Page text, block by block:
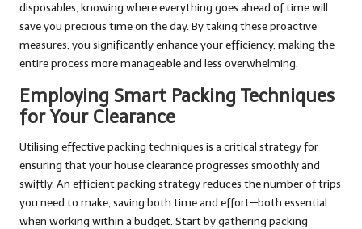
disposables, knowing where everything goes ahead of time will
save you precious time on the day. By taking these proactive
measures, you significantly enhance your efficiency, making the
entire process more manageable and less overwhelming.
Employing Smart Packing Techniques
for Your Clearance
Utilising effective packing techniques is a critical strategy for
ensuring that your house clearance progresses smoothly and
swiftly. An efficient packing strategy reduces the number of trips
you need to make, saving both time and effort—both essential
when working within a budget. Start by gathering packing